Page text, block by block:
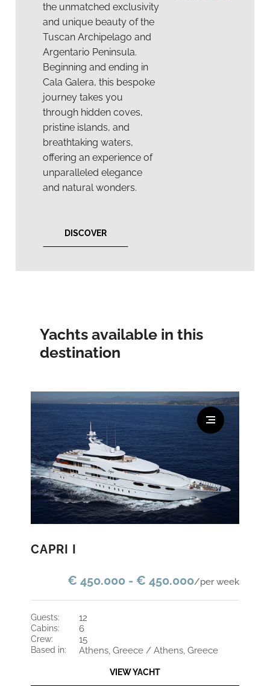
the unmatched exclusivity
and unique beauty of the
Tuscan Archipelago and
Argentario Peninsula.
Beginning and ending in
Cala Galera, this bespoke
journey takes you
through hidden coves,
pristine islands, and
breathtaking waters,
offering an experience of
unparalleled elegance
and natural wonders.
DISCOVER
Yachts available in this
destination
CAPRI I
€ 450.000 - € 450.000/per week
guests: 12
cabins: 6
crew: 15
based in: Athens, Greece / Athens, Greece
VIEW YACHT